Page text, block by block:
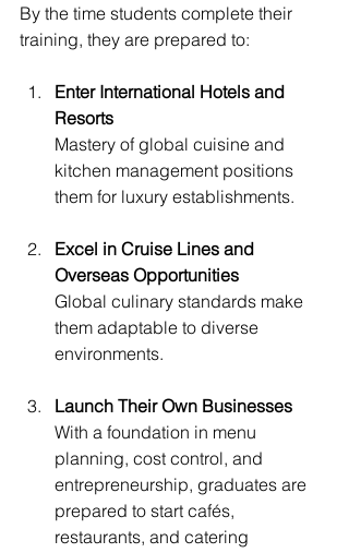
By the time students complete their
training, they are prepared to:
Enter International Hotels and
Resorts
Mastery of global cuisine and
kitchen management positions
them for luxury establishments.
Excel in Cruise Lines and
Overseas Opportunities
Global culinary standards make
them adaptable to diverse
environments.
Launch Their Own Businesses
With a foundation in menu
planning, cost control, and
entrepreneurship, graduates are
prepared to start cafés,
restaurants, and catering